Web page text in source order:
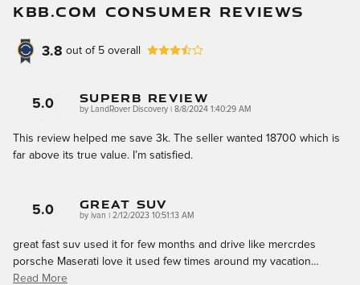
KBB.COM CONSUMER REVIEWS
3.8 out of 5 overall
5.0 Superb Review
by LandRover Discovery on
8/8/2024 1:40:29 AM
This review helped me save 3k. The seller wanted 18700 which is
far above its true value. I’m satisfied.
5.0 Great Suv
by ivan on
2/12/2023 10:51:13 AM
great fast suv used it for few months and drive like mercrdes
porsche Maserati love it used few times around my vacation…
Read More